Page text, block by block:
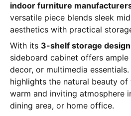
indoor furniture
versatile piece blends sleek
aesthetics with practical
With its 3-shelf storage design
sideboard cabinet offers
decor, or multimedia
highlights the natural beauty
warm and inviting atmosphere
dining area, or home office.